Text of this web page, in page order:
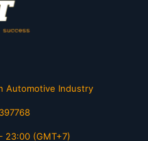
Automotive Industry
23:00 (GMT+7)